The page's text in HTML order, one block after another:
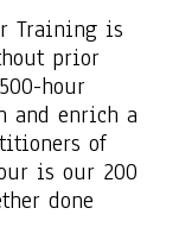
Training is
prior
hour
and enrich a
of
is our 200
done